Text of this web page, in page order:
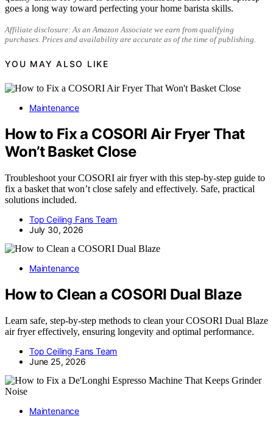
goes a long way toward perfecting your home barista skills.
Affiliate disclosure: As an Amazon Associate we earn from qualifying
purchases. Prices and availability are accurate as of the time of publishing.
YOU MAY ALSO LIKE
Maintenance
How to Fix a COSORI Air Fryer That
Won’t Basket Close
Troubleshoot your COSORI air fryer with this step-by-step guide to
fix a basket that won’t close safely and effectively. Safe, practical
solutions included.
Top Ceiling Fans Team
July 30, 2026
Maintenance
How to Clean a COSORI Dual Blaze
Learn safe, step-by-step methods to clean your COSORI Dual Blaze
air fryer effectively, ensuring longevity and optimal performance.
Top Ceiling Fans Team
June 25, 2026
Maintenance